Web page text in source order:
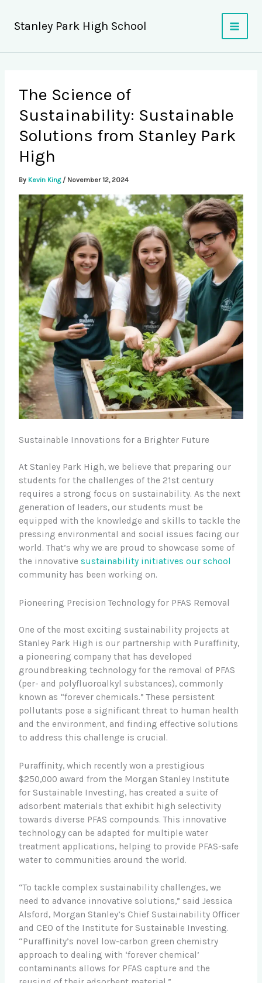
content
Stanley Park High School
The Science of
Sustainability: Sustainable
Solutions from Stanley Park
High
By Kevin King / November 12, 2024
Sustainable Innovations for a Brighter Future
At Stanley Park High, we believe that preparing our
students for the challenges of the 21st century
requires a strong focus on sustainability. As the next
generation of leaders, our students must be
equipped with the knowledge and skills to tackle the
pressing environmental and social issues facing our
world. That’s why we are proud to showcase some of
the innovativesustainability initiatives our school
community has been working on.
Pioneering Precision Technology for PFAS Removal
One of the most exciting sustainability projects at
Stanley Park High is our partnership with Puraffinity,
a pioneering company that has developed
groundbreaking technology for the removal of PFAS
(per- and polyfluoroalkyl substances), commonly
known as “forever chemicals.” These persistent
pollutants pose a significant threat to human health
and the environment, and finding effective solutions
to address this challenge is crucial.
Puraffinity, which recently won a prestigious
$250,000 award from the Morgan Stanley Institute
for Sustainable Investing, has created a suite of
adsorbent materials that exhibit high selectivity
towards diverse PFAS compounds. This innovative
technology can be adapted for multiple water
treatment applications, helping to provide PFAS-safe
water to communities around the world.
“To tackle complex sustainability challenges, we
need to advance innovative solutions,” said Jessica
Alsford, Morgan Stanley’s Chief Sustainability Officer
and CEO of the Institute for Sustainable Investing.
“Puraffinity’s novel low-carbon green chemistry
approach to dealing with ‘forever chemical’
contaminants allows for PFAS capture and the